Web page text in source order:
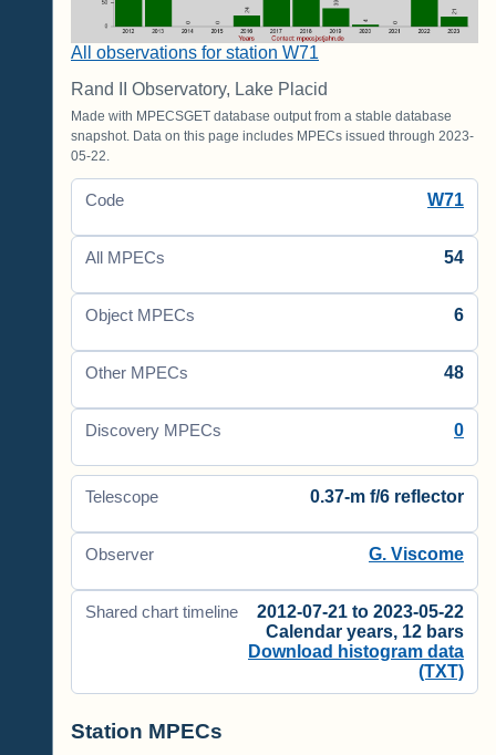
All observations for station W71
Rand II Observatory, Lake Placid
Made with MPECSGET database output from a stable database
snapshot. Data on this page includes MPECs issued through 2023-
05-22.
Code W71
All MPECs 54
Object MPECs 6
Other MPECs 48
Discovery MPECs 0
Telescope 0.37-m f/6 reflector
Observer G. Viscome
Shared chart timeline
2012-07-21 to 2023-05-22
Calendar years, 12 bars
Download histogram data
(TXT)
Station MPECs